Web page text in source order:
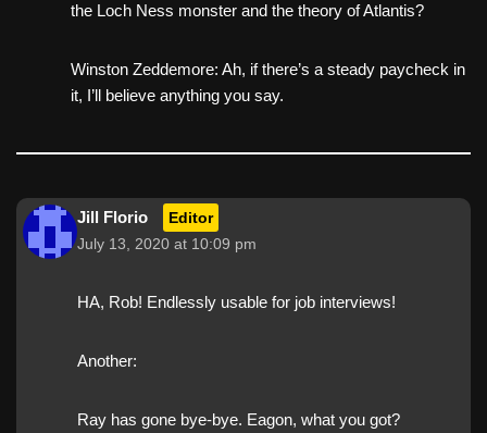
the Loch Ness monster and the theory of Atlantis?
Winston Zeddemore: Ah, if there’s a steady paycheck in
it, I’ll believe anything you say.
Jill Florio Editor
July 13, 2020 at 10:09 pm
HA, Rob! Endlessly usable for job interviews!
Another:
Ray has gone bye-bye. Eagon, what you got?